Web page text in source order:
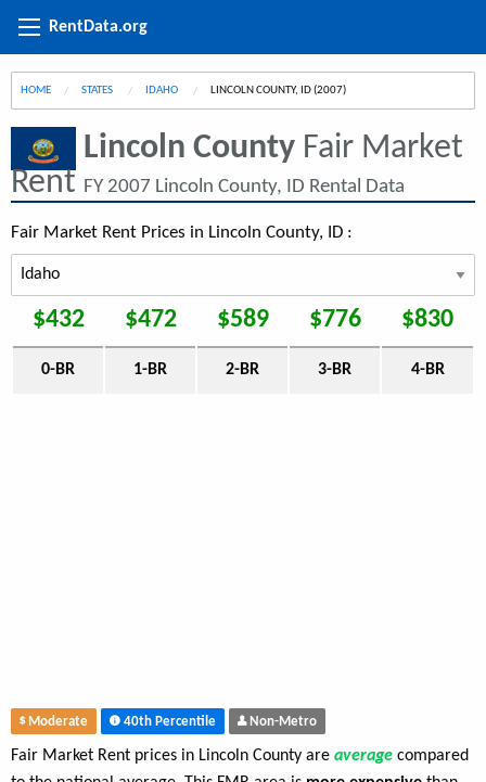
RentData.org
HOME STATES IDAHO CURRENT:
LINCOLN COUNTY, ID (2007)
Lincoln County Fair Market
Rent FY 2007 Lincoln County, ID Rental Data
Fair Market Rent Prices in Lincoln County, ID :
$432 $472 $589 $776 $830
0-BR 1-BR 2-BR 3-BR 4-BR
Moderate 40th Percentile Non-Metro
Fair Market Rent prices in Lincoln County are average compared